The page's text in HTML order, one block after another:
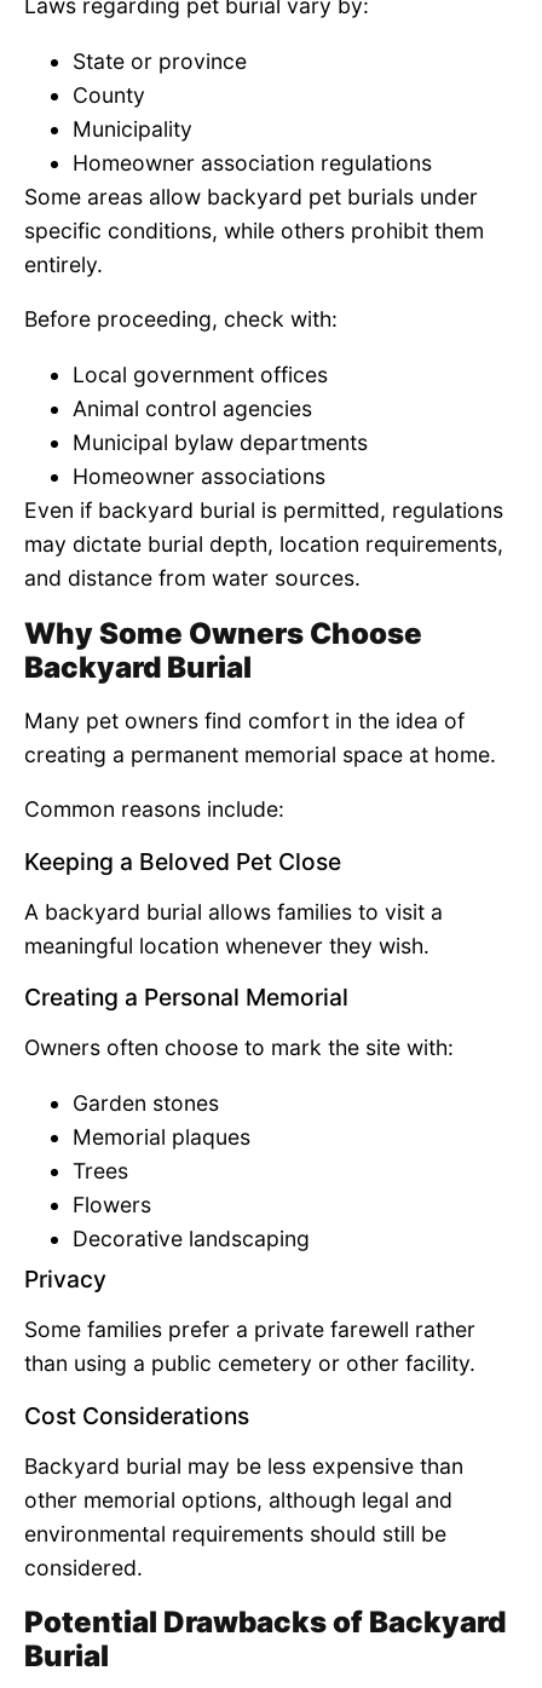
Laws regarding pet burial vary by:
State or province
County
Municipality
Homeowner association regulations
Some areas allow backyard pet burials under
specific conditions, while others prohibit them
entirely.
Before proceeding, check with:
Local government offices
Animal control agencies
Municipal bylaw departments
Homeowner associations
Even if backyard burial is permitted, regulations
may dictate burial depth, location requirements,
and distance from water sources.
Why Some Owners Choose
Backyard Burial
Many pet owners find comfort in the idea of
creating a permanent memorial space at home.
Common reasons include:
Keeping a Beloved Pet Close
A backyard burial allows families to visit a
meaningful location whenever they wish.
Creating a Personal Memorial
Owners often choose to mark the site with:
Garden stones
Memorial plaques
Trees
Flowers
Decorative landscaping
Privacy
Some families prefer a private farewell rather
than using a public cemetery or other facility.
Cost Considerations
Backyard burial may be less expensive than
other memorial options, although legal and
environmental requirements should still be
considered.
Potential Drawbacks of Backyard
Burial